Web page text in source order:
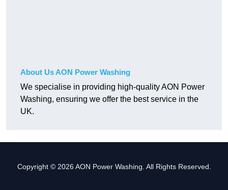
About Us AON Power Washing
We specialise in providing high-quality AON Power
Washing, ensuring we offer the best service in the
UK.
Copyright © 2026 AON Power Washing. All Rights Reserved.